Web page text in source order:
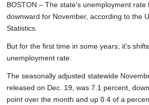
BOSTON – The state's unemployment rate
downward for November, according to the
Statistics.
But for the first time in some years, it's
unemployment rate.
The seasonally adjusted statewide
released on Dec. 19, was 7.1 percent,
point over the month and up 0.4 of a